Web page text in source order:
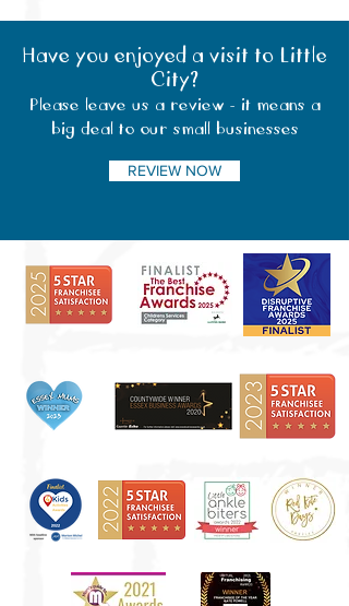
Have you enjoyed a visit to Little
City?
Please leave us a review - it means a
big deal to our small businesses
REVIEW NOW